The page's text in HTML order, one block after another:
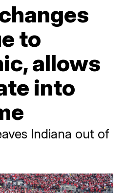
to
allows
into
Indiana out of